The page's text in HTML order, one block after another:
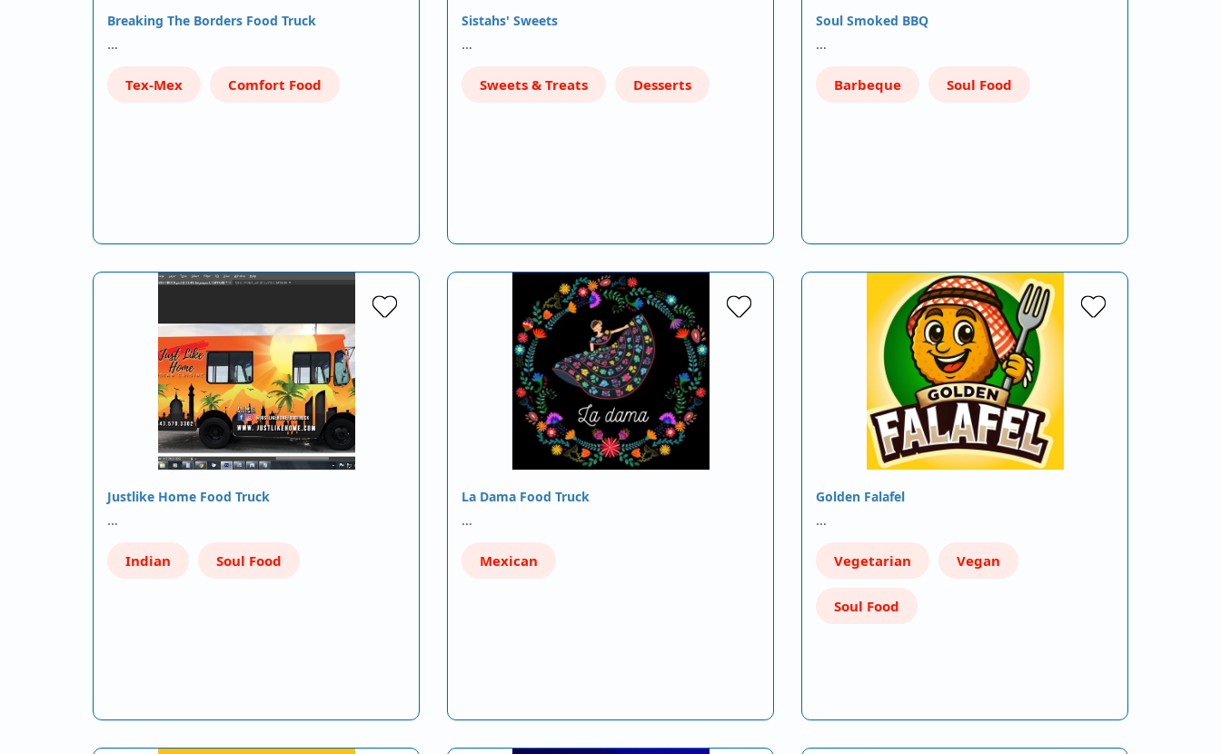
Breaking The Borders Food Truck
…
Tex-Mex Comfort Food
Sistahs' Sweets
…
Sweets & Treats Desserts
Soul Smoked BBQ
…
Barbeque Soul Food
Justlike Home Food Truck
…
Indian Soul Food
La Dama Food Truck
…
Mexican
Golden Falafel
…
Vegetarian Vegan
Soul Food